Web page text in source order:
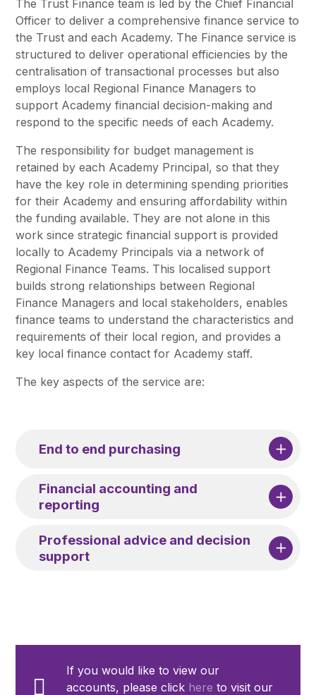
Pupil Admissions
GAT Blog
Resources
The Trust Finance team is led by the Chief Financial
Officer to deliver a comprehensive finance service to
the Trust and each Academy. The Finance service is
structured to deliver operational efficiencies by the
centralisation of transactional processes but also
employs local Regional Finance Managers to
support Academy financial decision-making and
respond to the specific needs of each Academy.
The responsibility for budget management is
retained by each Academy Principal, so that they
have the key role in determining spending priorities
for their Academy and ensuring affordability within
the funding available. They are not alone in this
work since strategic financial support is provided
locally to Academy Principals via a network of
Regional Finance Teams. This localised support
builds strong relationships between Regional
Finance Managers and local stakeholders, enables
finance teams to understand the characteristics and
requirements of their local region, and provides a
key local finance contact for Academy staff.
The key aspects of the service are:
End to end purchasing
Financial accounting and
reporting
Professional advice and decision
support
If you would like to view our
accounts, please click here to visit our